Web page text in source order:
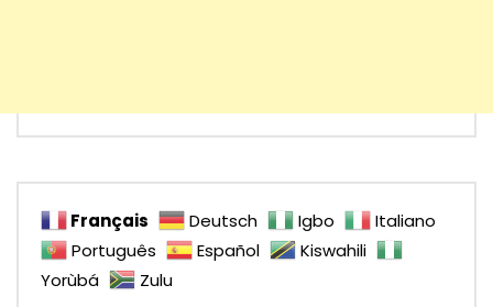
Français Deutsch Igbo
Italiano
Português
Español
Kiswahili
Yorùbá
Zulu